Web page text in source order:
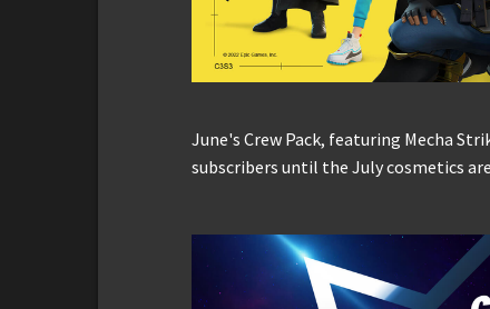
June's Crew Pack, featuring Mecha
subscribers until the July cosmetics